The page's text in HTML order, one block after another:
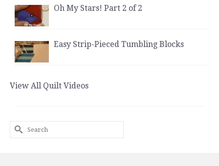
Oh My Stars! Part 2 of 2
Easy Strip-Pieced Tumbling Blocks
View All Quilt Videos
Search
for: